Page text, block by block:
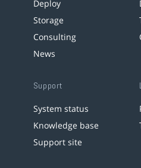
Deploy
Storage
Consulting
News
Support
System status
Knowledge base
Support site